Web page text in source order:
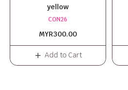
yellow
CON26
MYR300.00
Add to Cart